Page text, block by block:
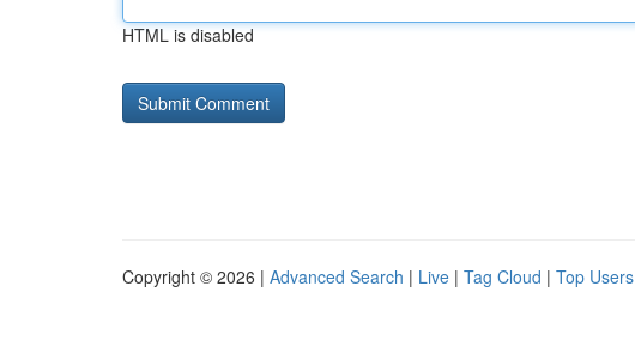
HTML is disabled
Copyright © 2026 | Advanced Search | Live | Tag Cloud | Top Users